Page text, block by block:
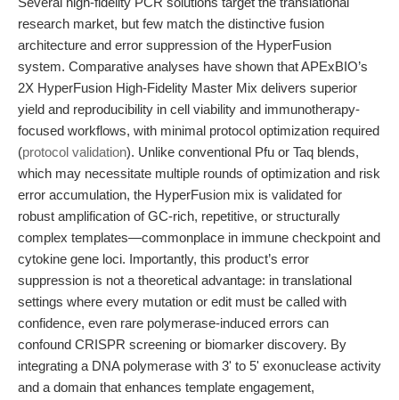
research market, but few match the distinctive fusion
architecture and error suppression of the HyperFusion
system. Comparative analyses have shown that APExBIO’s
2X HyperFusion High-Fidelity Master Mix delivers superior
yield and reproducibility in cell viability and immunotherapy-
focused workflows, with minimal protocol optimization required
(protocol validation). Unlike conventional Pfu or Taq blends,
which may necessitate multiple rounds of optimization and risk
error accumulation, the HyperFusion mix is validated for
robust amplification of GC-rich, repetitive, or structurally
complex templates—commonplace in immune checkpoint and
cytokine gene loci. Importantly, this product’s error
suppression is not a theoretical advantage: in translational
settings where every mutation or edit must be called with
confidence, even rare polymerase-induced errors can
confound CRISPR screening or biomarker discovery. By
integrating a DNA polymerase with 3' to 5' exonuclease activity
and a domain that enhances template engagement,